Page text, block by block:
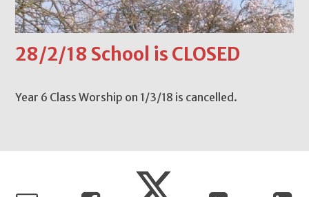
28/2/18 School is CLOSED
Year 6 Class Worship on 1/3/18 is cancelled.